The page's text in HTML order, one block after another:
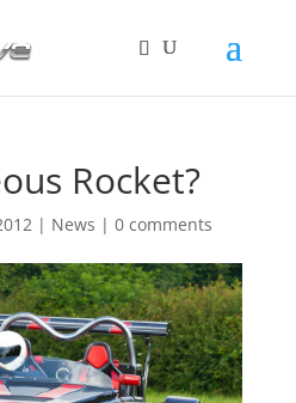
Rocket?
| News | 0 comments